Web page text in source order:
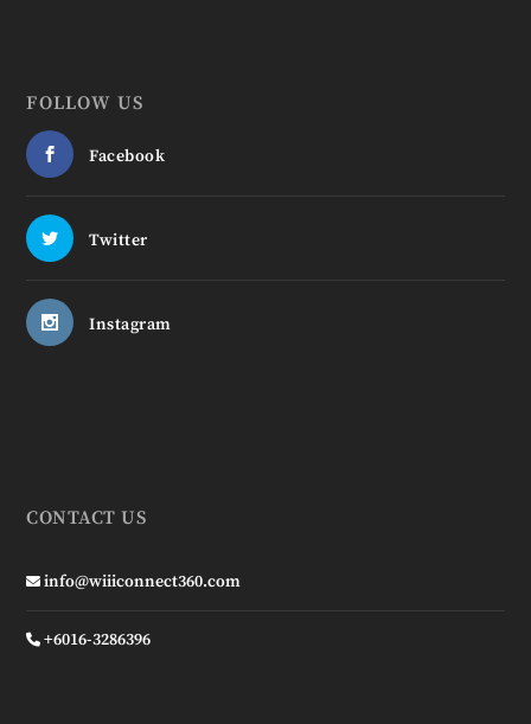
FOLLOW US
Facebook
Twitter
Instagram
CONTACT US
info@wiiiconnect360.com
+6016-3286396